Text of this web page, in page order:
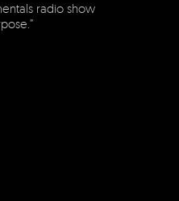
radio show